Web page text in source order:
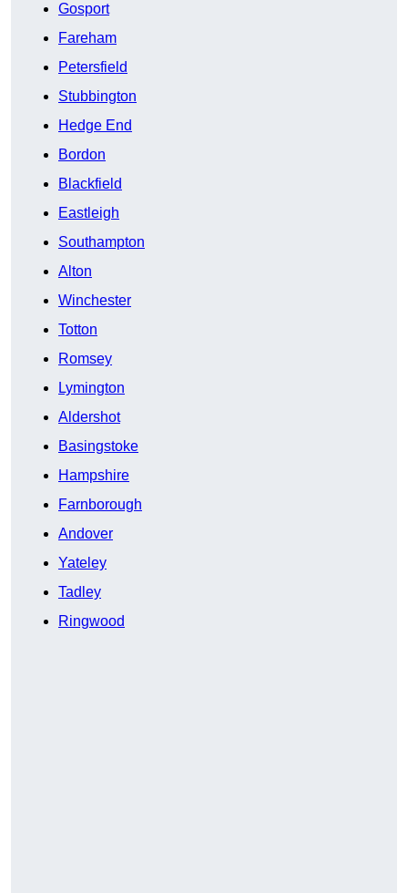
Gosport
Fareham
Petersfield
Stubbington
Hedge End
Bordon
Blackfield
Eastleigh
Southampton
Alton
Winchester
Totton
Romsey
Lymington
Aldershot
Basingstoke
Hampshire
Farnborough
Andover
Yateley
Tadley
Ringwood